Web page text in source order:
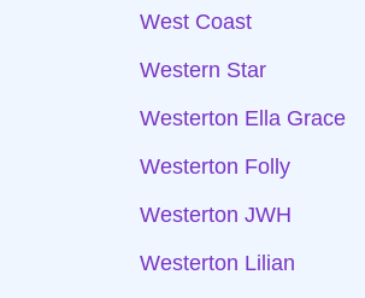
West Coast
Western Star
Westerton Ella Grace
Westerton Folly
Westerton JWH
Westerton Lilian